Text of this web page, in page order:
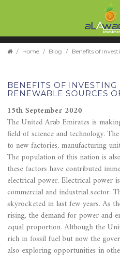
/ Home / Blog / Benefits of
BENEFITS OF INVESTING
RENEWABLE SOURCES
15th September 2020
The United Arab Emirates is
field of science and technology.
to new factories, manufacturing
The population of this nation is
these factors have contributed
electrical power. Electrical power
commercial and industrial sector.
skyrocketed in last few years. As
rising, the demand for power and
equal proportion. Although the
rich in fossil fuel but now the
also exploring opportunities in